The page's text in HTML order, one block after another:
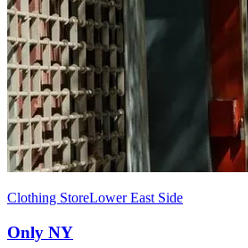
Clothing StoreLower East Side
Only NY